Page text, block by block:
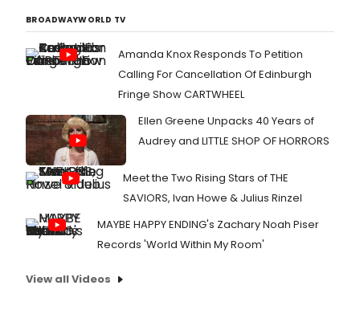
BROADWAYWORLD TV
Amanda Knox Responds To Petition
Calling For Cancellation Of Edinburgh
Fringe Show CARTWHEEL
Ellen Greene Unpacks 40 Years of
Audrey and LITTLE SHOP OF HORRORS
Meet the Two Rising Stars of THE
SAVIORS, Ivan Howe & Julius Rinzel
MAYBE HAPPY ENDING's Zachary Noah Piser
Records 'World Within My Room'
View all Videos